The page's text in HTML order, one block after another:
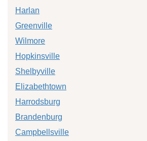
Harlan
Greenville
Wilmore
Hopkinsville
Shelbyville
Elizabethtown
Harrodsburg
Brandenburg
Campbellsville